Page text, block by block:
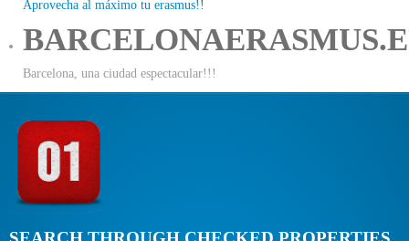
Aprovecha al máximo tu erasmus!!
Barcelona, una ciudad espectacular!!!